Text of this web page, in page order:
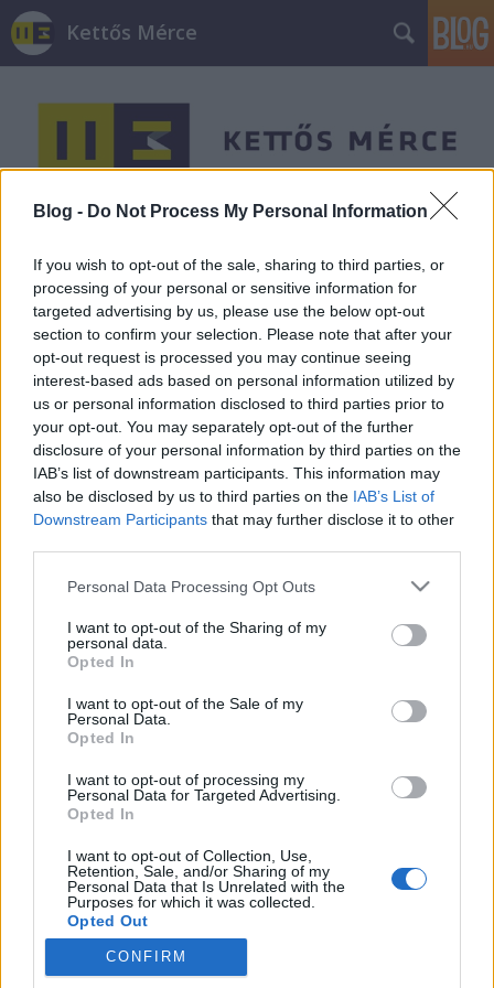
Blog - Do Not Process My Personal Information
If you wish to opt-out of the sale, sharing to third parties, or
processing of your personal or sensitive information for
targeted advertising by us, please use the below opt-out
section to confirm your selection. Please note that after your
opt-out request is processed you may continue seeing
interest-based ads based on personal information utilized by
us or personal information disclosed to third parties prior to
your opt-out. You may separately opt-out of the further
disclosure of your personal information by third parties on the
IAB’s list of downstream participants. This information may
also be disclosed by us to third parties on the IAB’s List of
Downstream Participants that may further disclose it to other
Please note that this website/app uses one or more Google
not limited to your visit or usage behaviour. You may click to
grant or deny consent to Google and its third-party tags to
use your data for below specified purposes in below Google
consent section.
Personal Data Processing Opt Outs
I want to opt-out of the Sharing of my
personal data.
Opted In
I want to opt-out of the Sale of my
Personal Data.
Opted In
I want to opt-out of processing my
Personal Data for Targeted Advertising.
Opted In
I want to opt-out of Collection, Use,
Retention, Sale, and/or Sharing of my
Personal Data that Is Unrelated with the
Purposes for which it was collected.
Opted Out
CONFIRM
Kettős Mérce
kormányozza” – interjúnk Dimitriosz
Papadimulisszal, az Európai
Parlament újbalos alelnökével
Kettős Mérce vendégszerző
„Azt akarjuk, hogy a választások arról szóljanak,
mit mondanak az erősebb tagállamok” – mondja a
Sziriza EP-képviselője, aki tavaly óta az Európai
Parlament alelnöke is. Brüsszeli irodájában
találkoztunk vele, hogy…